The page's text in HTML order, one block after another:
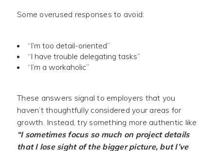
Some overused responses to avoid:
“I’m too detail-oriented”
“I have trouble delegating tasks”
“I’m a workaholic”
These answers signal to employers that you
haven’t thoughtfully considered your areas for
growth. Instead, try something more authentic like
“I sometimes focus so much on project details
that I lose sight of the bigger picture, but I’ve